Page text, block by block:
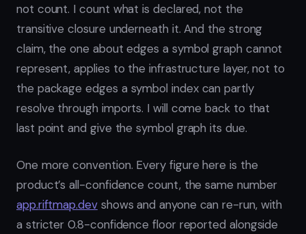
not count. I count what is declared, not the
transitive closure underneath it. And the strong
claim, the one about edges a symbol graph cannot
represent, applies to the infrastructure layer, not to
the package edges a symbol index can partly
resolve through imports. I will come back to that
last point and give the symbol graph its due.
One more convention. Every figure here is the
product’s all-confidence count, the same number
app.riftmap.devshows and anyone can re-run, with
a stricter 0.8-confidence floor reported alongside